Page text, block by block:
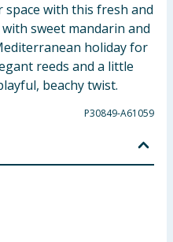
with this fresh and
sweet mandarin and
holiday for
reeds and a little
beachy twist.
P30849-A61059